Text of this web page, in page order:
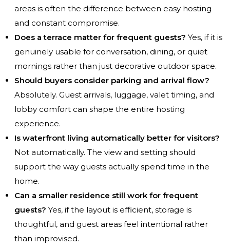
areas is often the difference between easy hosting
and constant compromise.
Does a terrace matter for frequent guests? Yes, if it is
genuinely usable for conversation, dining, or quiet
mornings rather than just decorative outdoor space.
Should buyers consider parking and arrival flow?
Absolutely. Guest arrivals, luggage, valet timing, and
lobby comfort can shape the entire hosting
experience.
Is waterfront living automatically better for visitors?
Not automatically. The view and setting should
support the way guests actually spend time in the
home.
Can a smaller residence still work for frequent
guests? Yes, if the layout is efficient, storage is
thoughtful, and guest areas feel intentional rather
than improvised.